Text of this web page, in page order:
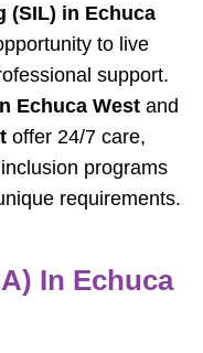
(SIL) in Echuca
to live
support.
Echuca West and
offer 24/7 care,
programs
requirements.
In Echuca